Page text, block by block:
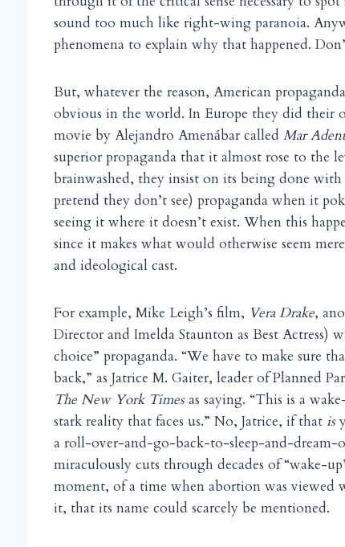
sound too much like right-wing paranoia.
phenomena to explain why that happened.
But, whatever the reason, American
obvious in the world. In Europe they did their
movie by Alejandro Amenábar called Mar
superior propaganda that it almost rose to the
brainwashed, they insist on its being done
pretend they don’t see) propaganda when it
seeing it where it doesn’t exist. When this
since it makes what would otherwise seem
and ideological cast.
For example, Mike Leigh’s film, Vera Drake,
Director and Imelda Staunton as Best Actress)
choice” propaganda. “We have to make sure
back,” as Jatrice M. Gaiter, leader of Planned
The New York Timesas saying. “This is a
stark reality that faces us.” No, Jatrice, if that is
a roll-over-and-go-back-to-sleep-and-dream-
miraculously cuts through decades of “wake-
moment, of a time when abortion was viewed
it, that its name could scarcely be mentioned.